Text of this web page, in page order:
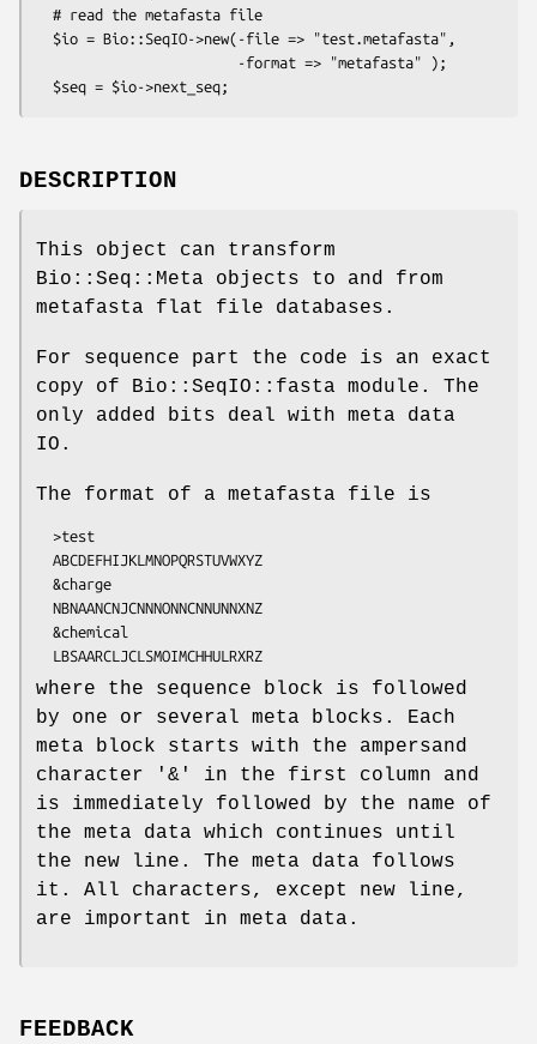
DESCRIPTION
This object can transform
Bio::Seq::Meta objects to and from
metafasta flat file databases.
For sequence part the code is an exact
copy of Bio::SeqIO::fasta module. The
only added bits deal with meta data
IO.
The format of a metafasta file is
where the sequence block is followed
by one or several meta blocks. Each
meta block starts with the ampersand
character '&' in the first column and
is immediately followed by the name of
the meta data which continues until
the new line. The meta data follows
it. All characters, except new line,
are important in meta data.
FEEDBACK